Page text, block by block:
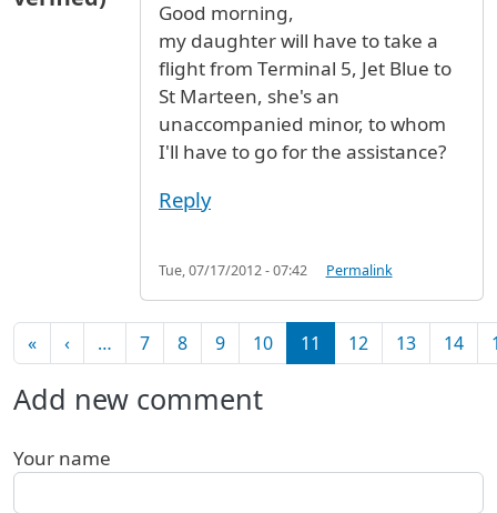
Good morning,
my daughter will have to take a
flight from Terminal 5, Jet Blue to
St Marteen, she's an
unaccompanied minor, to whom
I'll have to go for the assistance?
Reply
Tue, 07/17/2012 - 07:42 Permalink
Pagination
«First page
‹Previous page
… 7 8 9 10 11 12 13 14
Add new comment
Your name